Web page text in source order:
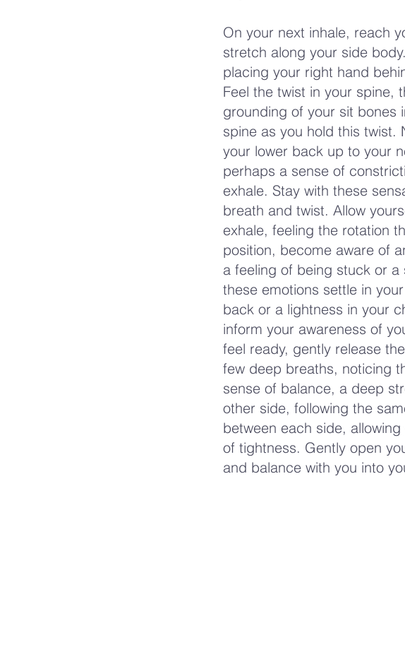
On your next inhale, reach
stretch along your side
placing your right hand
Feel the twist in your spine,
grounding of your sit bones
spine as you hold this
your lower back up to your
perhaps a sense of
exhale. Stay with these
breath and twist. Allow
exhale, feeling the rotation
position, become aware of
a feeling of being stuck or
these emotions settle in
back or a lightness in your
inform your awareness of
feel ready, gently release
few deep breaths, noticing
sense of balance, a deep
other side, following the
between each side,
of tightness. Gently open
and balance with you into